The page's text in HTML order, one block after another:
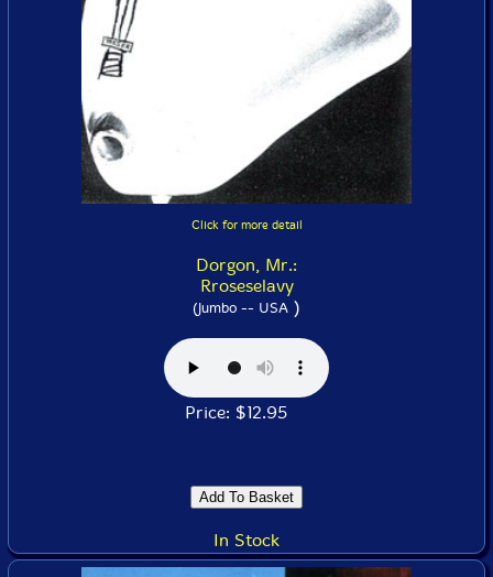
Click for more detail
Dorgon, Mr.:
Rroseselavy
(Jumbo -- USA )
Price: $12.95
In Stock